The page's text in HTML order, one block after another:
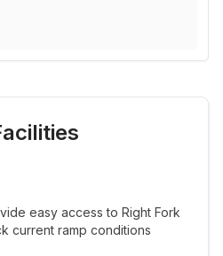
easy access to Right Fork
current ramp conditions